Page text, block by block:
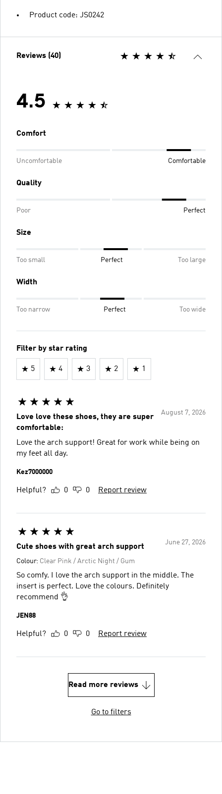
Product code: JS0242
Reviews (40)
4.5
Comfort
Uncomfortable Comfortable
Quality
Poor Perfect
Size
Too small Perfect Too large
Width
Too narrow Perfect Too wide
Filter by star rating
5 4 3 2 1
August 7, 2026
Love love these shoes, they are super
comfortable:
Love the arch support! Great for work while being on
my feet all day.
Kez7000000
Helpful? 0 0 Report review
June 27, 2026
Cute shoes with great arch support
Colour: Clear Pink / Arctic Night / Gum
So comfy. I love the arch support in the middle. The
insert is perfect. Love the colours. Definitely
recommend 👌
JEN88
Helpful? 0 0 Report review
Read more reviews
Go to filters